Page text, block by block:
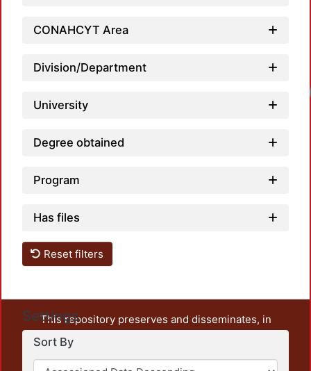
CONAHCYT Area
Division/Department
University
Degree obtained
Program
Has files
Reset filters
Settings
Sort By
This repository preserves and disseminates, in
unrestricted open access, the teaching and research
output of UAM Azcapotzalco. It also includes some
administrative and graphic documents from the